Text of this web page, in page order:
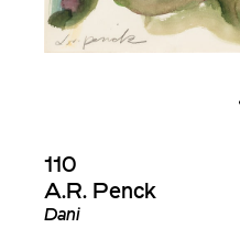
110
A.R. Penck
Dani